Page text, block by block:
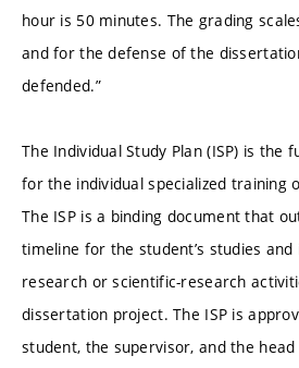
hour is 50 minutes. The grading
and for the defense of the
defended.”
The Individual Study Plan (ISP) is the
for the individual specialized training
The ISP is a binding document that
timeline for the student’s studies
research or scientific-research
dissertation project. The ISP is
student, the supervisor, and the